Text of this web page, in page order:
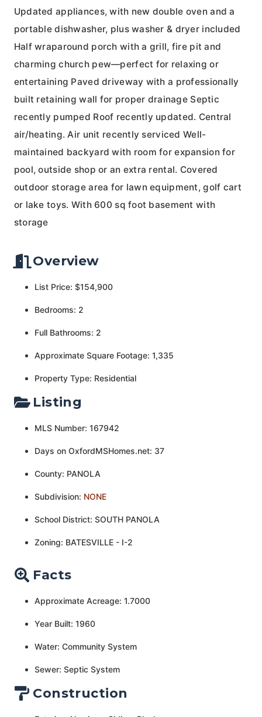
Updated appliances, with new double oven and a
portable dishwasher, plus washer & dryer included
Half wraparound porch with a grill, fire pit and
charming church pew—perfect for relaxing or
entertaining Paved driveway with a professionally
built retaining wall for proper drainage Septic
recently pumped Roof recently updated. Central
air/heating. Air unit recently serviced Well-
maintained backyard with room for expansion for
pool, outside shop or an extra rental. Covered
outdoor storage area for lawn equipment, golf cart
or lake toys. With 600 sq foot basement with
storage
Overview
List Price: $154,900
Bedrooms: 2
Full Bathrooms: 2
Approximate Square Footage: 1,335
Property Type: Residential
Listing
MLS Number: 167942
Days on OxfordMSHomes.net: 37
County: PANOLA
Subdivision: NONE
School District: SOUTH PANOLA
Zoning: BATESVILLE - I-2
Facts
Approximate Acreage: 1.7000
Year Built: 1960
Water: Community System
Sewer: Septic System
Construction